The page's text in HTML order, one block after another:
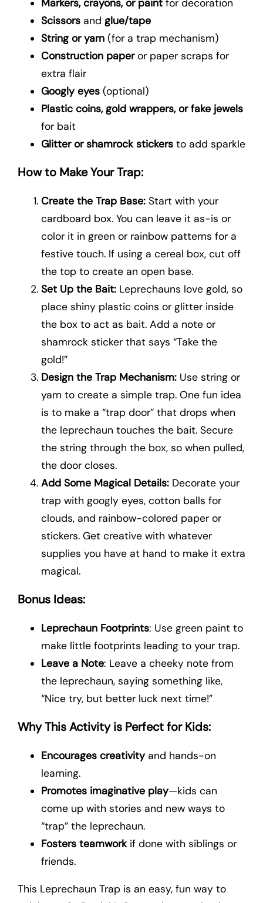
Markers, crayons, or paint for decoration
Scissors and glue/tape
String or yarn (for a trap mechanism)
Construction paperor paper scraps for
extra flair
Googly eyes (optional)
Plastic coins, gold wrappers, or fake jewels
for bait
Glitter or shamrock stickers to add sparkle
How to Make Your Trap:
Create the Trap Base: Start with your
cardboard box. You can leave it as-is or
color it in green or rainbow patterns for a
festive touch. If using a cereal box, cut off
the top to create an open base.
Set Up the Bait: Leprechauns love gold, so
place shiny plastic coins or glitter inside
the box to act as bait. Add a note or
shamrock sticker that says “Take the
gold!”
Design the Trap Mechanism: Use string or
yarn to create a simple trap. One fun idea
is to make a “trap door” that drops when
the leprechaun touches the bait. Secure
the string through the box, so when pulled,
the door closes.
Add Some Magical Details: Decorate your
trap with googly eyes, cotton balls for
clouds, and rainbow-colored paper or
stickers. Get creative with whatever
supplies you have at hand to make it extra
magical.
Bonus Ideas:
Leprechaun Footprints: Use green paint to
make little footprints leading to your trap.
Leave a Note: Leave a cheeky note from
the leprechaun, saying something like,
“Nice try, but better luck next time!”
Why This Activity is Perfect for Kids:
Encourages creativityand hands-on
learning.
Promotes imaginative play—kids can
come up with stories and new ways to
“trap” the leprechaun.
Fosters teamworkif done with siblings or
friends.
This Leprechaun Trap is an easy, fun way to